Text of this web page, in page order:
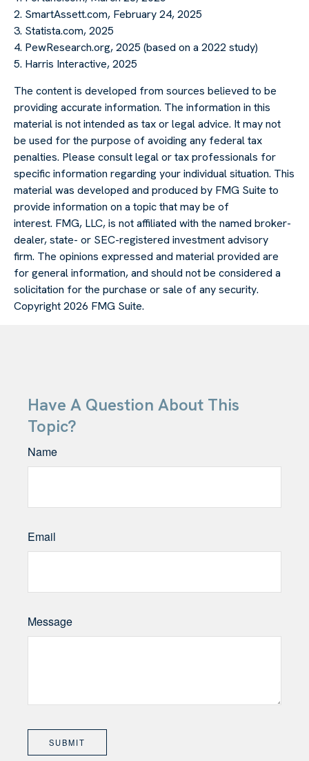
2. SmartAssett.com, February 24, 2025
3. Statista.com, 2025
4. PewResearch.org, 2025 (based on a 2022 study)
5. Harris Interactive, 2025
The content is developed from sources believed to be
providing accurate information. The information in this
material is not intended as tax or legal advice. It may not
be used for the purpose of avoiding any federal tax
penalties. Please consult legal or tax professionals for
specific information regarding your individual situation. This
material was developed and produced by FMG Suite to
provide information on a topic that may be of
interest. FMG, LLC, is not affiliated with the named broker-
dealer, state- or SEC-registered investment advisory
firm. The opinions expressed and material provided are
for general information, and should not be considered a
solicitation for the purchase or sale of any security.
Copyright2026 FMG Suite.
Have A Question About This
Topic?
Name
Email
Message